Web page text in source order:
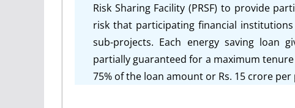
Risk Sharing Facility (PRSF) to provide
risk that participating financial
sub-projects. Each energy saving loan
partially guaranteed for a maximum
75% of the loan amount or Rs. 15 crore per